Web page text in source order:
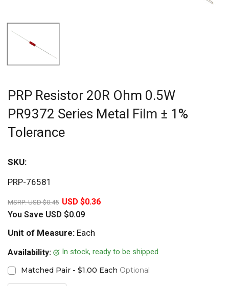
PRP Resistor 20R Ohm 0.5W
PR9372 Series Metal Film ± 1%
Tolerance
SKU:
PRP-76581
MSRP:USD $0.45 USD $0.36
You Save USD $0.09
Unit of Measure: Each
Availability:
In stock, ready to be shipped
Matched Pair - $1.00 Each Optional